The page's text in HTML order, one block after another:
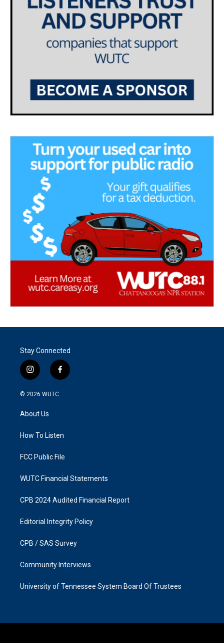
Stay Connected
i
n
s
g
a
f
a
k
© 2026 WUTC
About Us
How To Listen
FCC Public File
WUTC Financial Statements
CPB 2024 Audited Financial Report
Editorial Integrity Policy
CPB / SAS Survey
Community Interviews
University of Tennessee System Board Of Trustees